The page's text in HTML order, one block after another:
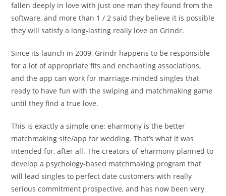
fallen deeply in love with just one man they found from the
software, and more than 1 / 2 said they believe it is possible
they will satisfy a long-lasting really love on Grindr.
Since its launch in 2009, Grindr happens to be responsible
for a lot of appropriate fits and enchanting associations,
and the app can work for marriage-minded singles that
ready to have fun with the swiping and matchmaking game
until they find a true love.
This is exactly a simple one: eharmony is the better
matchmaking site/app for wedding. That’s what it was
intended for, after all. The creators of eharmony planned to
develop a psychology-based matchmaking program that
will lead singles to perfect date customers with really
serious commitment prospective, and has now been very